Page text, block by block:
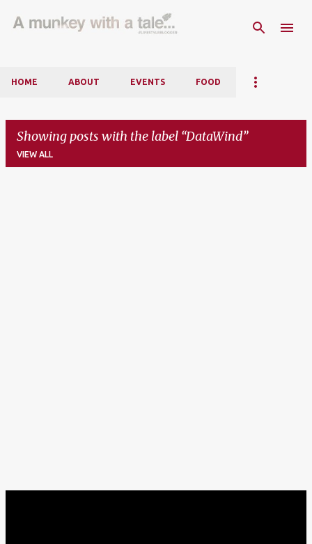
Skip to main content
HOME ABOUT EVENTS FOOD
Showing posts with the label DataWind
VIEW ALL